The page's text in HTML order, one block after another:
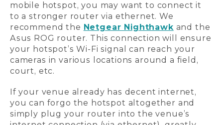
mobile hotspot, you may want to connect it
to a stronger router via ethernet. We
recommend the Netgear Nighthawk and the
Asus ROG router. This connection will ensure
your hotspot’s Wi-Fi signal can reach your
cameras in various locations around a field,
court, etc.
If your venue already has decent internet,
you can forgo the hotspot altogether and
simply plug your router into the venue’s